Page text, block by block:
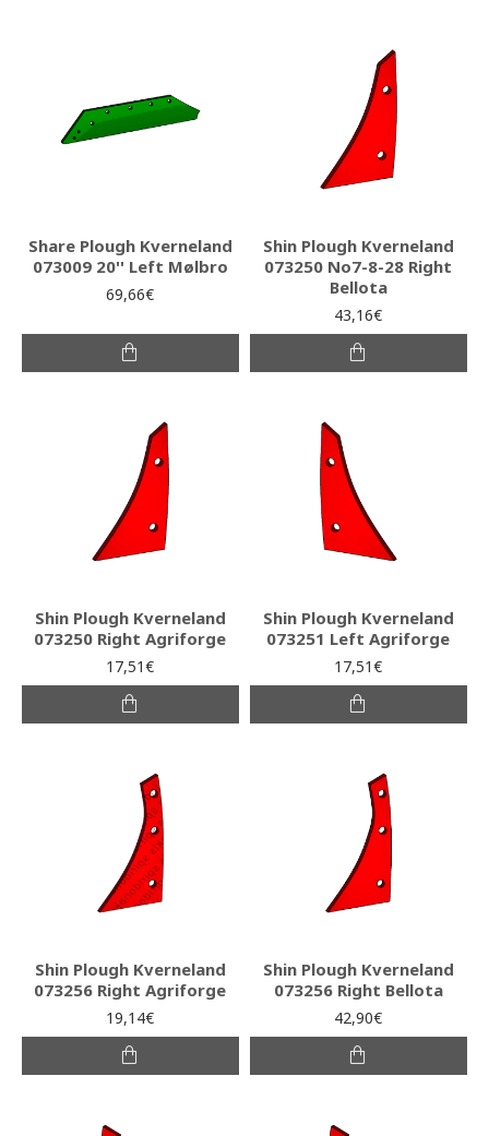
Share Plough Kverneland
073009 20'' Left Mølbro
69,66€
Shin Plough Kverneland
073250 No7-8-28 Right
Bellota
43,16€
Shin Plough Kverneland
073250 Right Agriforge
17,51€
Shin Plough Kverneland
073251 Left Agriforge
17,51€
Shin Plough Kverneland
073256 Right Agriforge
19,14€
Shin Plough Kverneland
073256 Right Bellota
42,90€